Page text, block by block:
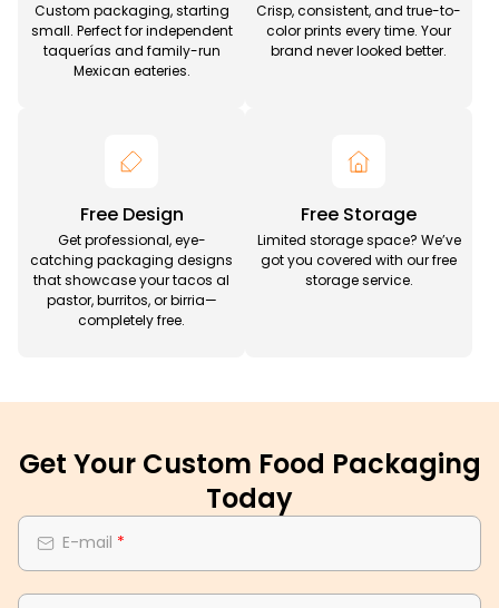
Custom packaging, starting
small. Perfect for independent
taquerías and family-run
Mexican eateries.
Crisp, consistent, and true-to-
color prints every time. Your
brand never looked better.
Free Design
Get professional, eye-
catching packaging designs
that showcase your tacos al
pastor, burritos, or birria—
completely free.
Free Storage
Limited storage space? We’ve
got you covered with our free
storage service.
Get Your Custom Food Packaging
Today
E-mail *